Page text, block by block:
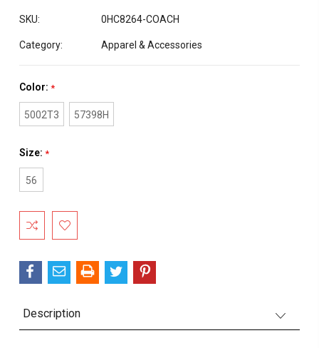
SKU: 0HC8264-COACH
Category: Apparel & Accessories
Color: *
5002T3 57398H
Size: *
56
Current
Stock:
Description